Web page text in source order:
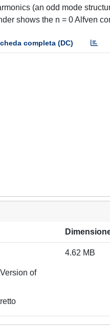
(an odd mode
shows the n = 0 Alfven
completa (DC)
of
4.62 MB